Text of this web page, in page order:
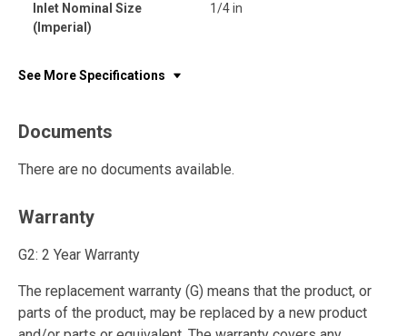
Inlet Nominal Size
(Imperial)
1/4 in
See More Specifications
Documents
There are no documents available.
Warranty
G2: 2 Year Warranty
The replacement warranty (G) means that the product, or
parts of the product, may be replaced by a new product